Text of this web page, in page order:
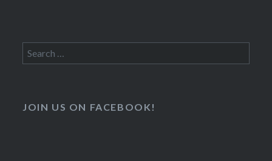
Search
for:
JOIN US ON FACEBOOK!